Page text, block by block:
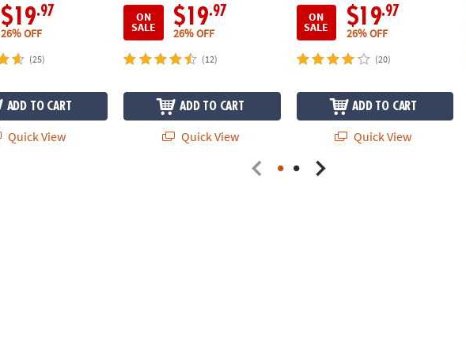
$19.97
26% OFF
(25)
ADD TO CART
Quick View
ON
SALE $19.97
26% OFF
(12)
ADD TO CART
Quick View
ON
SALE $19.97
26% OFF
(20)
ADD TO CART
Quick View